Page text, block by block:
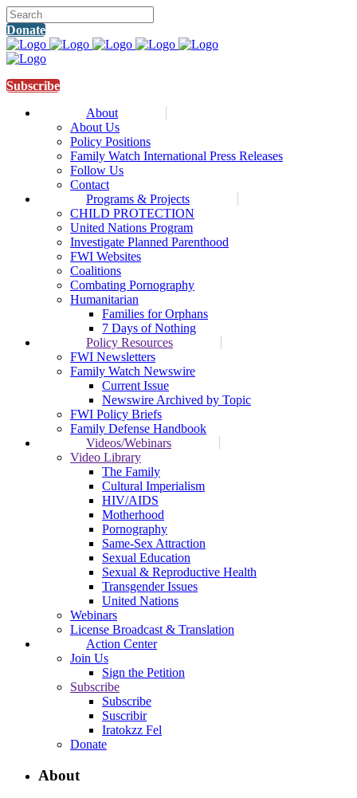
Donate
Subscribe
About
About Us
Policy Positions
Family Watch International Press Releases
Follow Us
Contact
Programs & Projects
CHILD PROTECTION
United Nations Program
Investigate Planned Parenthood
FWI Websites
Coalitions
Combating Pornography
Humanitarian
Families for Orphans
7 Days of Nothing
Policy Resources
FWI Newsletters
Family Watch Newswire
Current Issue
Newswire Archived by Topic
FWI Policy Briefs
Family Defense Handbook
Videos/Webinars
Video Library
The Family
Cultural Imperialism
HIV/AIDS
Motherhood
Pornography
Same-Sex Attraction
Sexual Education
Sexual & Reproductive Health
Transgender Issues
United Nations
Webinars
License Broadcast & Translation
Action Center
Join Us
Sign the Petition
Subscribe
Subscribe
Suscribir
Iratokzz Fel
Donate
About